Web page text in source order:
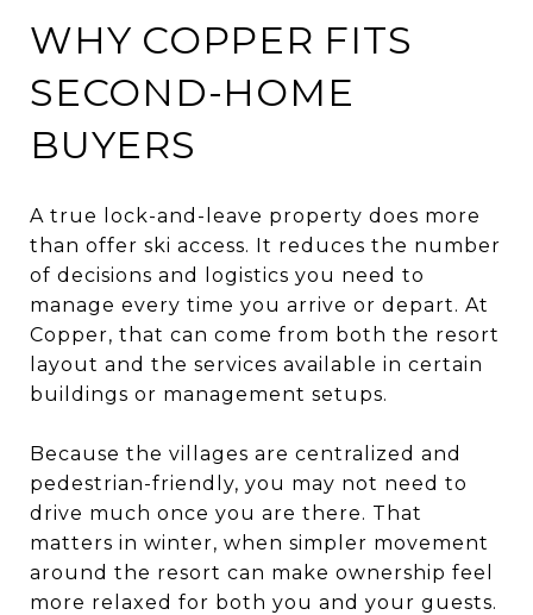
WHY COPPER FITS
SECOND-HOME
BUYERS
A true lock-and-leave property does more
than offer ski access. It reduces the number
of decisions and logistics you need to
manage every time you arrive or depart. At
Copper, that can come from both the resort
layout and the services available in certain
buildings or management setups.
Because the villages are centralized and
pedestrian-friendly, you may not need to
drive much once you are there. That
matters in winter, when simpler movement
around the resort can make ownership feel
more relaxed for both you and your guests.